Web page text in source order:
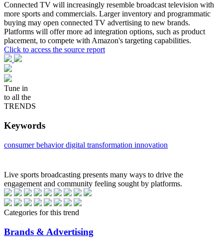
Connected TV will increasingly resemble broadcast television with
more sports and commercials. Larger inventory and programmatic
buying may open connected TV advertising to new brands.
Platforms will offer more ad integration options, such as product
placement, to compete with Amazon's targeting capabilities.
Click to access the source report
Tune in
to all the
TRENDS
Keywords
consumer behaviordigital transformation innovation
Live sports broadcasting presents many ways to drive the
engagement and community feeling sought by platforms.
Categories for this trend
Brands & Advertising